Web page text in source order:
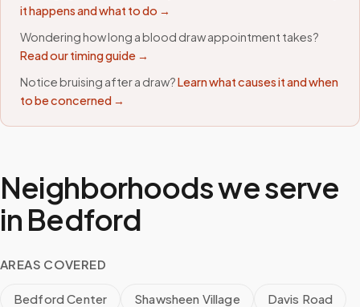
it happens and what to do →
Wondering how long a blood draw appointment takes?
Read our timing guide →
Notice bruising after a draw?Learn what causes it and when
to be concerned →
Neighborhoods we serve
in Bedford
AREAS COVERED
Bedford Center Shawsheen Village
Davis Road